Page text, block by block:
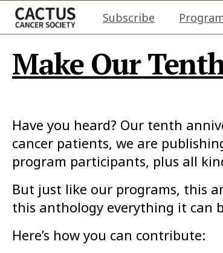
Subscribe
Make Our
Have you heard? Our tenth
cancer patients, we are
program participants, plus all
But just like our programs, this
this anthology everything it can
Here’s how you can contribute: